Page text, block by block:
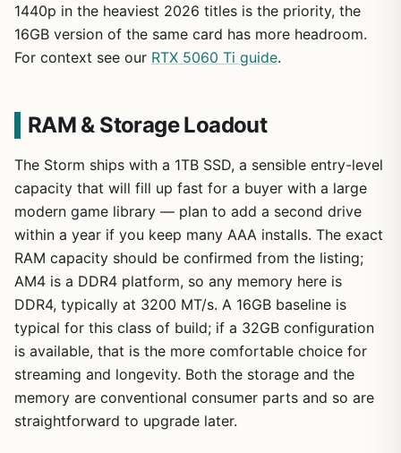
1440p in the heaviest 2026 titles is the priority, the
16GB version of the same card has more headroom.
For context see our RTX 5060 Ti guide.
RAM & Storage Loadout
The Storm ships with a 1TB SSD, a sensible entry-level
capacity that will fill up fast for a buyer with a large
modern game library — plan to add a second drive
within a year if you keep many AAA installs. The exact
RAM capacity should be confirmed from the listing;
AM4 is a DDR4 platform, so any memory here is
DDR4, typically at 3200 MT/s. A 16GB baseline is
typical for this class of build; if a 32GB configuration
is available, that is the more comfortable choice for
streaming and longevity. Both the storage and the
memory are conventional consumer parts and so are
straightforward to upgrade later.